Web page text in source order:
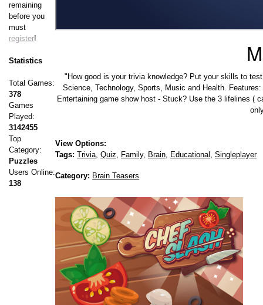
remaining
before you
must
register!
Statistics
Total Games:
378
Games
Played:
3142455
Top
Category:
Puzzles
Users Online:
138
"How good is your trivia knowledge? Put your skills to
Science, Technology, Sports, Music and Health.
Entertaining game show host - Stuck? Use the 3 lifelines (
View Options:
Tags: Trivia, Quiz, Family, Brain, Educational, Singleplayer
Category: Brain Teasers